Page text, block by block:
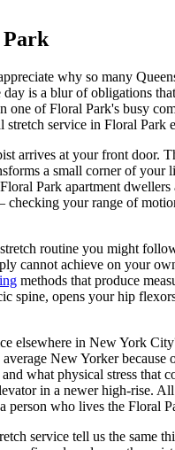
why so many
is a blur of obligations
one ofFloral Park's busy
stretch service in Floral Park
arrives at your front door.
a small corner of
Floral Park apartment
your range of
routine you might
cannot achieve on your
methods that produce
spine, opens your hip
elsewhere in New York
New Yorker
what physical stress
in a newer high-rise.
person who lives the Floral
service tell us the same